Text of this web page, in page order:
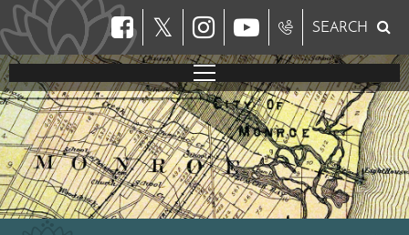
𝕏 SEARCH